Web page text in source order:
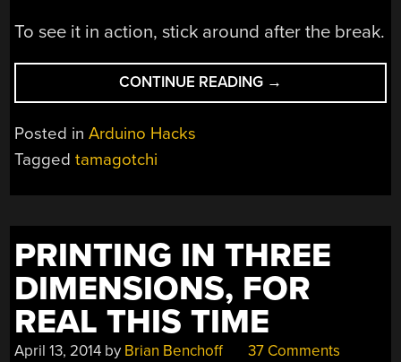
To see it in action, stick around after the break.
CONTINUE READING “DESKTOP
SIZED
IGNORE”
→
Posted inArduino Hacks
Taggedtamagotchi
PRINTING IN THREE
DIMENSIONS, FOR
REAL THIS TIME
April 13, 2014 by Brian Benchoff 37 Comments